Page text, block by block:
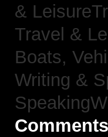
&
Travel &
Boats,
Writing &